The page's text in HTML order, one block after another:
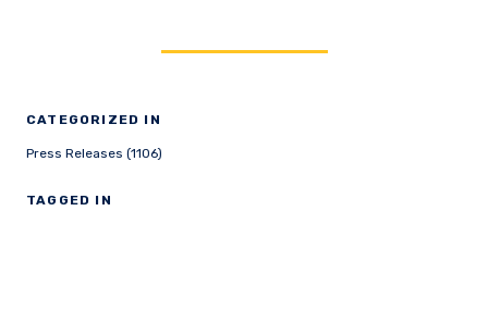
CATEGORIZED IN
Press Releases (1106)
TAGGED IN